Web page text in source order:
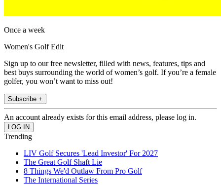
Once a week
Women's Golf Edit
Sign up to our free newsletter, filled with news, features, tips and
best buys surrounding the world of women’s golf. If you’re a female
golfer, you won’t want to miss out!
Subscribe +
An account already exists for this email address, please log in.
Trending
LIV Golf Secures 'Lead Investor' For 2027
The Great Golf Shaft Lie
8 Things We'd Outlaw From Pro Golf
The International Series